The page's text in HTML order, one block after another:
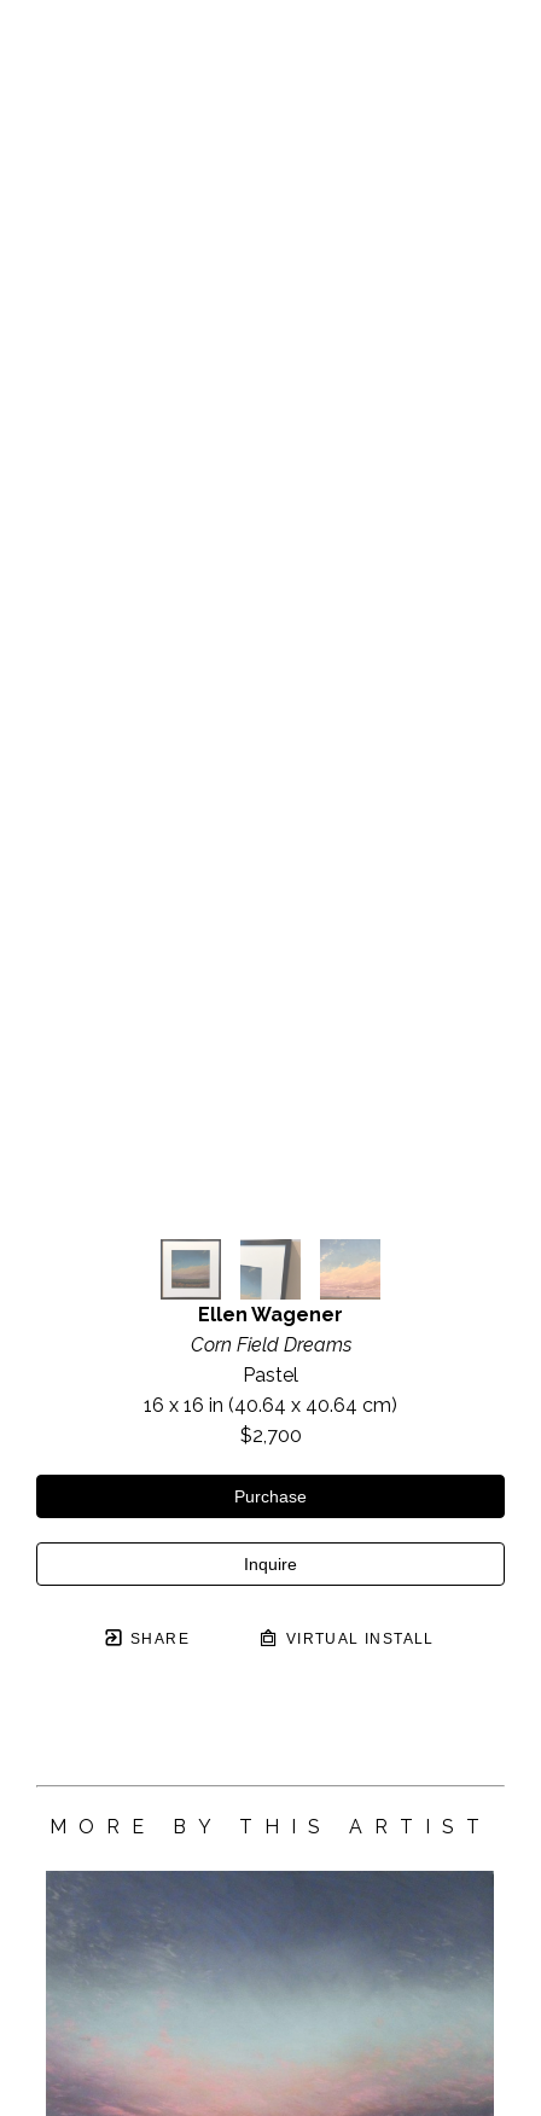
Ellen Wagener
Corn Field Dreams
Pastel
16 x 16 in (40.64 x 40.64 cm)
$2,700
Purchase
Inquire
SHARE VIRTUAL INSTALL
MORE BY THIS ARTIST